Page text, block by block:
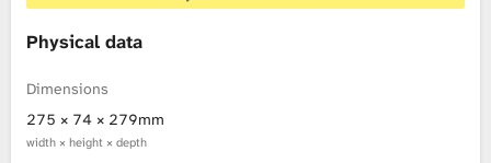
Physical data
Dimensions
275 × 74 × 279mm
width × height × depth